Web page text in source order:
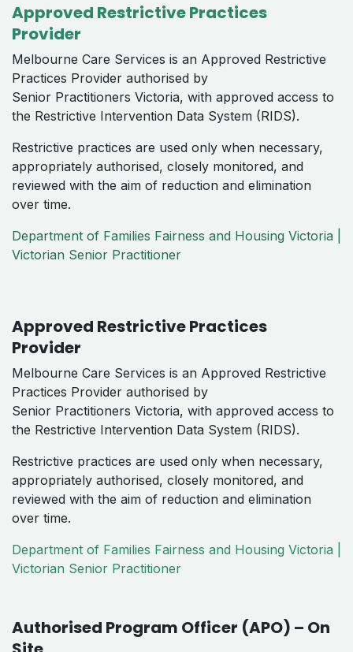
Approved Restrictive Practices
Provider
Melbourne Care Services is an Approved Restrictive
Practices Provider authorised by
Senior Practitioners Victoria, with approved access to
the Restrictive Intervention Data System (RIDS).
Restrictive practices are used only when necessary,
appropriately authorised, closely monitored, and
reviewed with the aim of reduction and elimination
over time.
Department of Families Fairness and Housing Victoria |
Victorian Senior Practitioner
Approved Restrictive Practices
Provider
Melbourne Care Services is an Approved Restrictive
Practices Provider authorised by
Senior Practitioners Victoria, with approved access to
the Restrictive Intervention Data System (RIDS).
Restrictive practices are used only when necessary,
appropriately authorised, closely monitored, and
reviewed with the aim of reduction and elimination
over time.
Department of Families Fairness and Housing Victoria |
Victorian Senior Practitioner
Authorised Program Officer (APO) – On